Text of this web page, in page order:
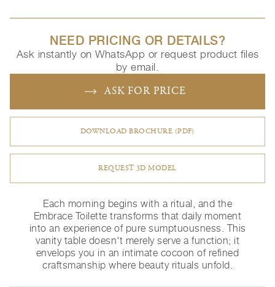
NEED PRICING OR DETAILS?
Ask instantly on WhatsApp or request product files
by email.
ASK FOR PRICE
DOWNLOAD BROCHURE (PDF)
REQUEST 3D MODEL
Each morning begins with a ritual, and the
Embrace Toilette transforms that daily moment
into an experience of pure sumptuousness. This
vanity table doesn't merely serve a function; it
envelops you in an intimate cocoon of refined
craftsmanship where beauty rituals unfold.